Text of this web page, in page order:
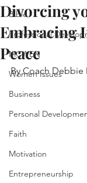
Bible
Professional
MCWEN
Women Issues
Business
Personal
Faith
Motivation
Entrepreneurship
Divorcing
Embracing
Peace
By Coach Debbie